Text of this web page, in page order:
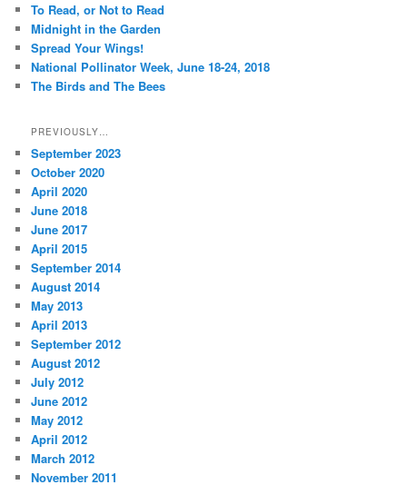
h
To Read, or Not to Read
Midnight in the Garden
Spread Your Wings!
National Pollinator Week, June 18-24, 2018
The Birds and The Bees
PREVIOUSLY…
September 2023
October 2020
April 2020
June 2018
June 2017
April 2015
September 2014
August 2014
May 2013
April 2013
September 2012
August 2012
July 2012
June 2012
May 2012
April 2012
March 2012
November 2011